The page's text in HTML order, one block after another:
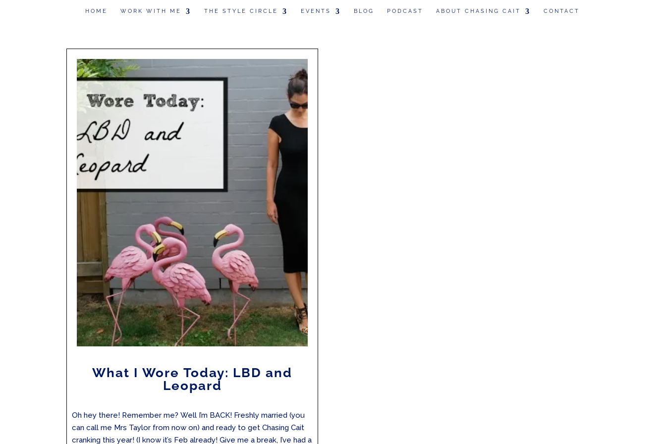
HOME WORK WITH ME THE STYLE CIRCLE EVENTS BLOG PODCAST ABOUT CHASING CAIT CONTACT
What I Wore Today: LBD and
Leopard
Oh hey there! Remember me? Well I’m BACK! Freshly married (you
can call me Mrs Taylor from now on) and ready to get Chasing Cait
cranking this year! (I know it’s Feb already! Give me a break, I’ve had a